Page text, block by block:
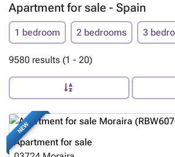
Apartment for sale - Spain
1 bedroom 2 bedrooms 3
9580 results (1 - 20)
NEW
Apartment for sale